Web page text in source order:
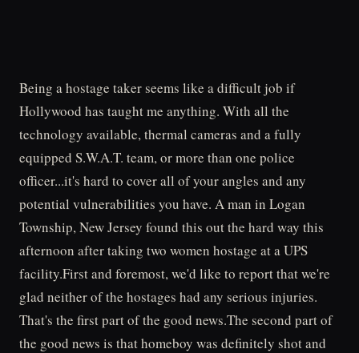
Being a hostage taker seems like a difficult job if
Hollywood has taught me anything. With all the
technology available, thermal cameras and a fully
equipped S.W.A.T. team, or more than one police
officer...it's hard to cover all of your angles and any
potential vulnerabilities you have. A man in Logan
Township, New Jersey found this out the hard way this
afternoon after taking two women hostage at a UPS
facility.First and foremost, we'd like to report that we're
glad neither of the hostages had any serious injuries.
That's the first part of the good news.The second part of
the good news is that homeboy was definitely shot and